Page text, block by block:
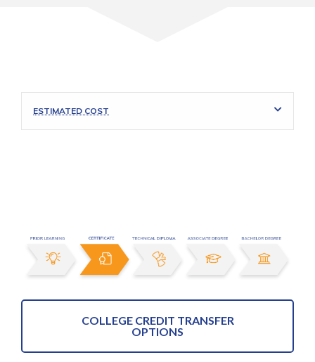
ESTIMATED COST
COLLEGE CREDIT TRANSFER
OPTIONS